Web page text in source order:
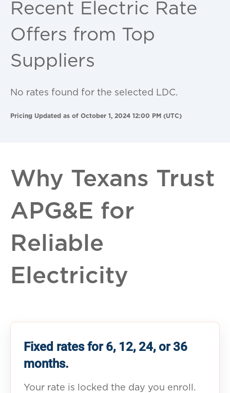
Recent Electric Rate
Offers from Top
Suppliers
No rates found for the selected LDC.
Pricing Updated as of October 1, 2024 12:00 PM (UTC)
Why Texans Trust
APG&E for
Reliable
Electricity
Fixed rates for 6, 12, 24, or 36
months.
Your rate is locked the day you enroll.